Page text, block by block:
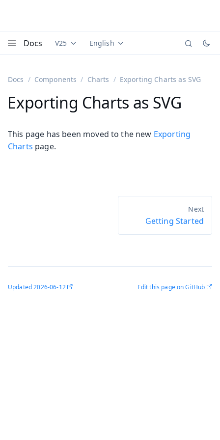
Docs Documentation versions (currently viewing
V25 Documentation translations
English
Docs Components Charts Exporting Charts as SVG
Exporting Charts as SVG
This page has been moved to the new Exporting
Charts page.
Getting Started
Updated2026-06-12 Edit this page on GitHub